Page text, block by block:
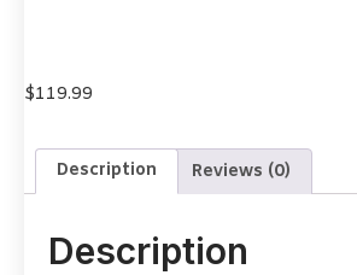
$119.99
Description Reviews (0)
Description